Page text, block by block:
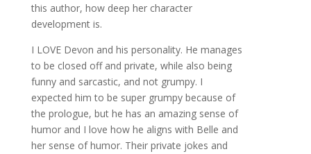
this author, how deep her character
development is.
I LOVE Devon and his personality. He manages
to be closed off and private, while also being
funny and sarcastic, and not grumpy. I
expected him to be super grumpy because of
the prologue, but he has an amazing sense of
humor and I love how he aligns with Belle and
her sense of humor. Their private jokes and